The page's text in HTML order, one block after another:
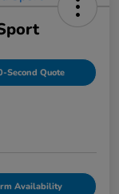
Second Quote
Availability